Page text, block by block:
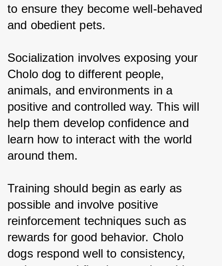
to ensure they become well-behaved
and obedient pets.
Socialization involves exposing your
Cholo dog to different people,
animals, and environments in a
positive and controlled way. This will
help them develop confidence and
learn how to interact with the world
around them.
Training should begin as early as
possible and involve positive
reinforcement techniques such as
rewards for good behavior. Cholo
dogs respond well to consistency,